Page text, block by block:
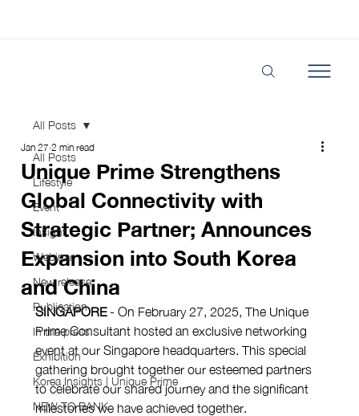
All Posts
Lifestyle
Event
Insight
Webinar
New release
Publication
In the press
Exhibition
Korea Insights | Unique Prime
NEW TO BANK
All Posts
Unique Prime Strengthens
Global Connectivity with
Strategic Partner; Announces
Expansion into South Korea
and China
Jan 27 2 min read
SINGAPORE - On February 27, 2025, The Unique
Prime Consultant hosted an exclusive networking
event at our Singapore headquarters. This special
gathering brought together our esteemed partners
to celebrate our shared journey and the significant
milestones we have achieved together.